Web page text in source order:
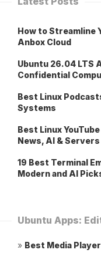
How to Streamline
Anbox Cloud
Ubuntu 26.04 LTS
Confidential
Best Linux
Systems
Best Linux
News, AI & Servers
19 Best Terminal
Modern and AI
Ubuntu Apps:
» Best Media